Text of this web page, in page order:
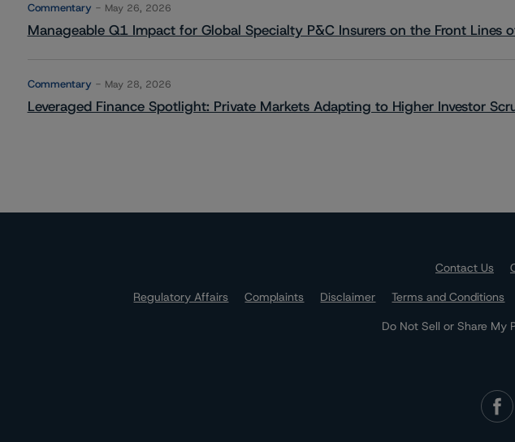
Commentary May 26, 2026
Manageable Q1 Impact for Global Specialty P&C Insurers on the Front Lines
Commentary May 28, 2026
Leveraged Finance Spotlight: Private Markets Adapting to Higher Investor
Contact Us
Regulatory Affairs
Complaints Disclaimer Terms and Conditions
Do Not Sell or Share My